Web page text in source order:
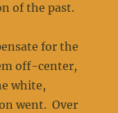
of the past.
for the
off-center,
white,
went. Over